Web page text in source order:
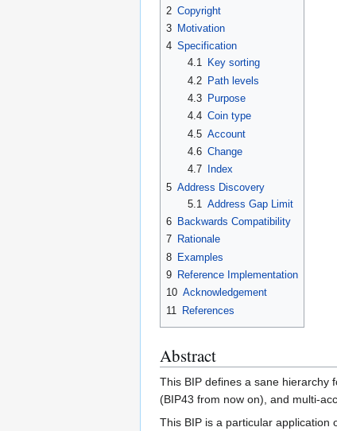
2 Copyright
3 Motivation
4 Specification
4.1
Key sorting
4.2
Path levels
4.3
Purpose
4.4 Coin type
4.5 Account
4.6 Change
4.7
Index
5 Address Discovery
5.1 Address Gap Limit
6 Backwards Compatibility
7 Rationale
8 Examples
9 Reference Implementation
10 Acknowledgement
11
References
Abstract
This BIP defines a sane hierarchy
(BIP43 from now on), and multi-
This BIP is a particular application